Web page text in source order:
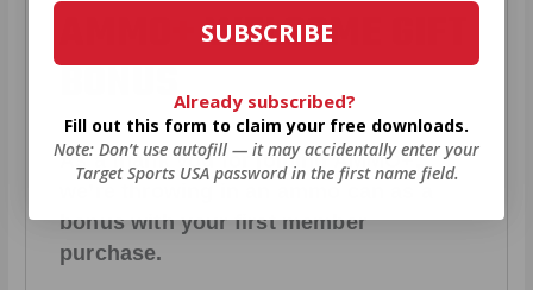
WELCOME GIFT
BONUS
As a thank you for joining AMMO+,
we’re throwing in an ammo can as a
bonus with your first member
purchase.
SUBSCRIBE
Already subscribed?
Fill out this form to claim your free downloads.
Note: Don’t use autofill — it may accidentally enter your
Target Sports USA password in the first name field.